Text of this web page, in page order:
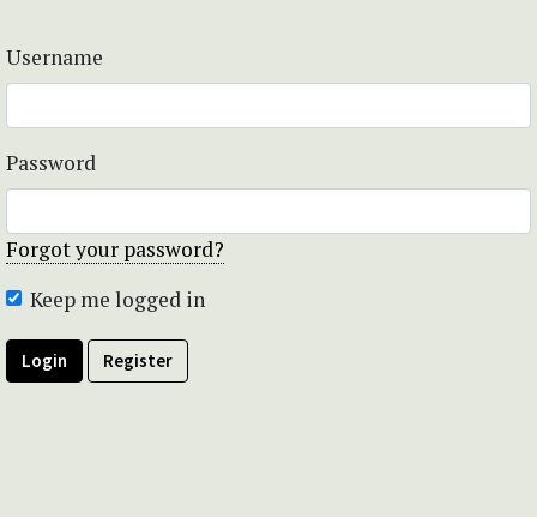
Username
Password
Forgot your password?
Keep me logged in
Login Register